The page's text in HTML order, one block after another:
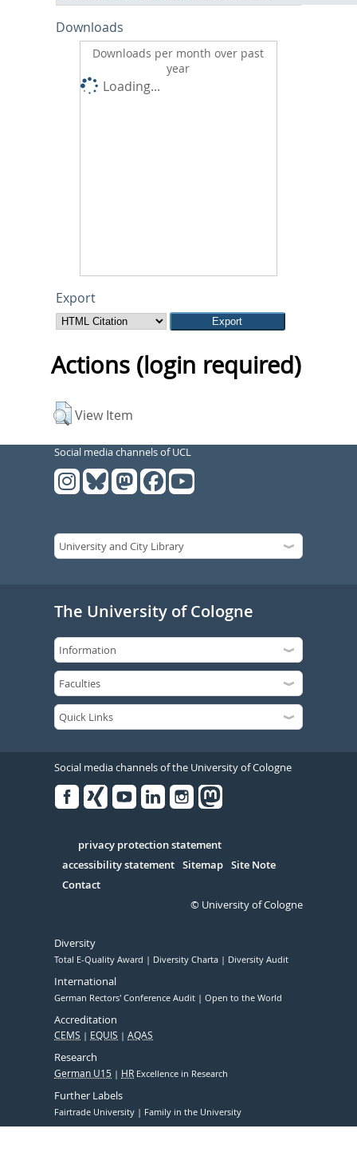
Downloads
Downloads per month over past
year
Loading...
Export
Actions (login required)
View Item
Social media channels of UCL
The University of Cologne
Social media channels of the University of Cologne
Serivce
privacy protection statement
accessibility statement Sitemap Site Note
Contact
© University of Cologne
Diversity
Total E-Quality Award Diversity Charta Diversity Audit
International
German Rectors' Conference Audit Open to the World
Accreditation
CEMS EQUIS AQAS
Research
German U15 HR Excellence in Research
Further Labels
Fairtrade University Family in the University